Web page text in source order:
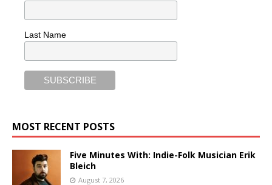
Last Name
MOST RECENT POSTS
Five Minutes With: Indie-Folk Musician Erik
Bleich
August 7, 2026